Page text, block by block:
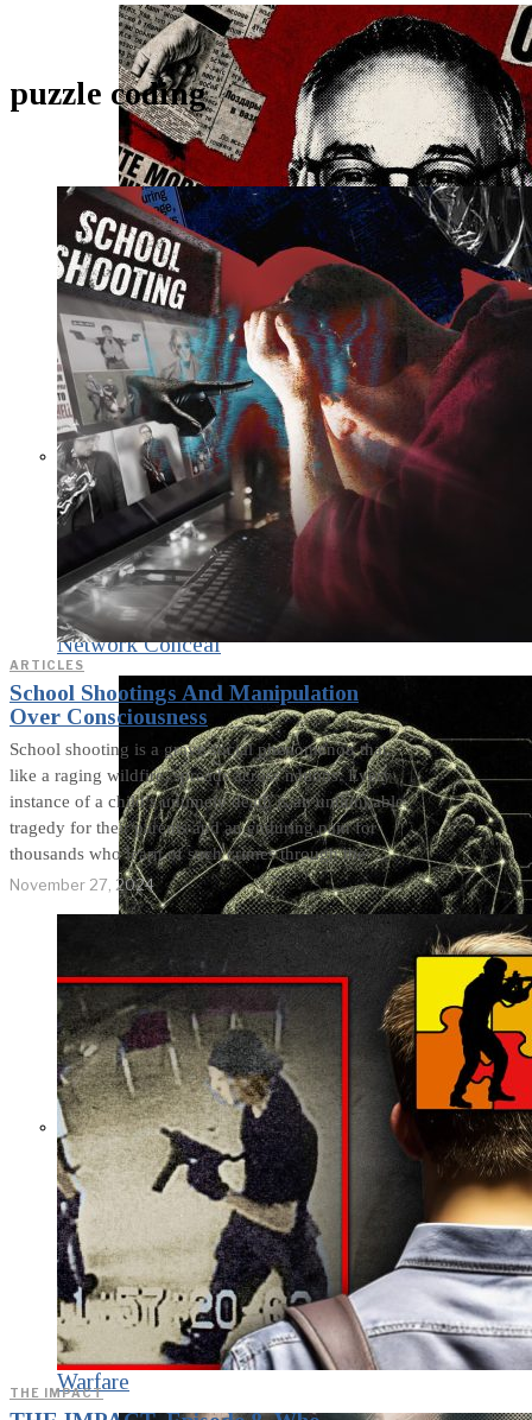
What Steven Hassan
and the American
Wing of the
Transnational Anticult
Network Conceal
KGB vs. USA:
Confrontation
Continues. Puzzle
Piece Coding as an
Element of
Psychological
Warfare
puzzle coding
ARTICLES
School Shootings And Manipulation
Over Consciousness
School shooting is a grave social phenomenon that,
like a raging wildfire, spreads across nations. Every
instance of a child’s untimely death is an unthinkable
tragedy for their parents and an enduring pain for
thousands who learn of such crimes through the
November 27, 2024
THE IMPACT